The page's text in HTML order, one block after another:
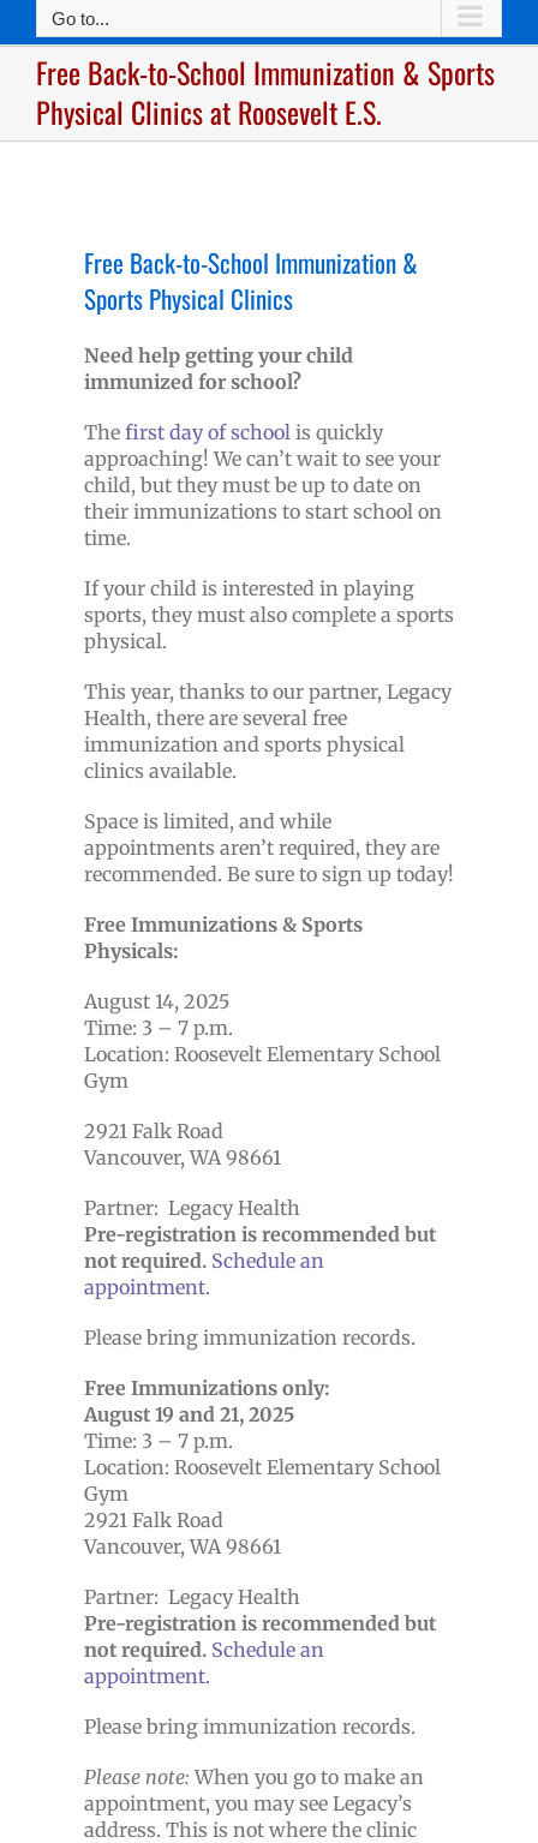
Go to...
Free Back-to-School Immunization & Sports
Physical Clinics at Roosevelt E.S.
Free Back-to-School Immunization &
Sports Physical Clinics
Need help getting your child
immunized for school?
The first day of schoolis quickly
approaching! We can’t wait to see your
child, but they must be up to date on
their immunizations to start school on
time.
If your child is interested in playing
sports, they must also complete a sports
physical.
This year, thanks to our partner, Legacy
Health, there are several free
immunization and sports physical
clinics available.
Space is limited, and while
appointments aren’t required, they are
recommended. Be sure to sign up today!
Free Immunizations & Sports
Physicals:
August 14, 2025
Time: 3 – 7 p.m.
Location: Roosevelt Elementary School
Gym
2921 Falk Road
Vancouver, WA 98661
Partner: Legacy Health
Pre-registration is recommended but
not required. Schedule an
appointment.
Please bring immunization records.
Free Immunizations only:
August 19 and 21, 2025
Time: 3 – 7 p.m.
Location: Roosevelt Elementary School
Gym
2921 Falk Road
Vancouver, WA 98661
Partner: Legacy Health
Pre-registration is recommended but
not required. Schedule an
appointment.
Please bring immunization records.
Please note: When you go to make an
appointment, you may see Legacy’s
address. This is not where the clinic